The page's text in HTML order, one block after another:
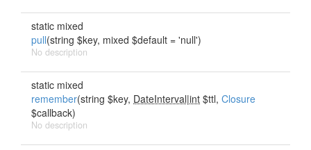
static mixed
pull(string $key, mixed $default = 'null')
No description
static mixed
remember(string $key, DateInterval|int $ttl, Closure
$callback)
No description